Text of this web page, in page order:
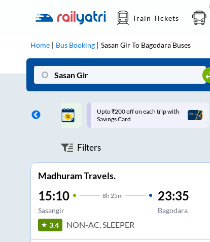
Train Tickets
Home Bus Booking Sasan GirTo Bagodara Buses
on each trip with
Up to ₹200 Cashback |
MobiKwik UPI
Filters
Madhuram Travels.
15:10 8h 25m
Sasangir
23:35
Bagodara
3.4 NON-AC, SLEEPER